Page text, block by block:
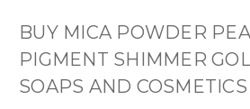
BUY MICA POWDER
PIGMENT SHIMMER
SOAPS AND